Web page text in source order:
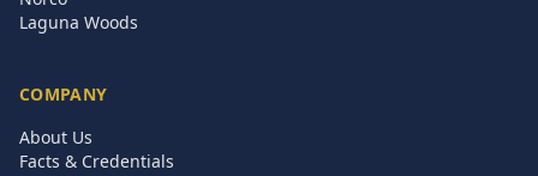
Laguna Woods
COMPANY
About Us
Facts & Credentials